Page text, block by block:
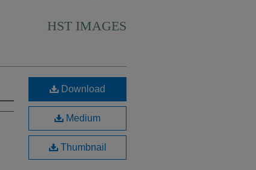
HST IMAGES
Download
Medium
Thumbnail